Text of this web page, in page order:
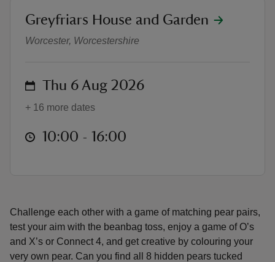
Challenge each other with a game of matching pear pairs,
test your aim with the beanbag toss, enjoy a game of O’s
and X’s or Connect 4, and get creative by colouring your
very own pear. Can you find all 8 hidden pears tucked
Family friendly fun at Greyfriars
location
Greyfriars House and Garden
Worcester, Worcestershire
on Thu 6 Aug 2026
+ 16 more dates
at 10:00 to 16:00
10:00 - 16:00